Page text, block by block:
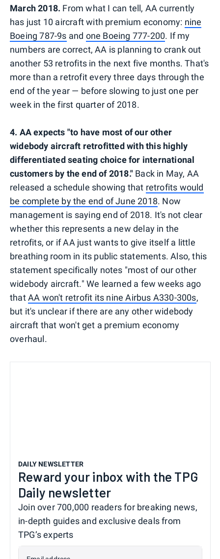
March 2018. From what I can tell, AA currently
has just 10 aircraft with premium economy: nine
Boeing 787-9s and one Boeing 777-200. If my
numbers are correct, AA is planning to crank out
another 53 retrofits in the next five months. That's
more than a retrofit every three days through the
end of the year — before slowing to just one per
week in the first quarter of 2018.
4. AA expects "to have most of our other
widebody aircraft retrofitted with this highly
differentiated seating choice for international
customers by the end of 2018." Back in May, AA
released a schedule showing that retrofits would
be complete by the end of June 2018. Now
management is saying end of 2018. It's not clear
whether this represents a new delay in the
retrofits, or if AA just wants to give itself a little
breathing room in its public statements. Also, this
statement specifically notes "most of our other
widebody aircraft." We learned a few weeks ago
thatAA won't retrofit its nine Airbus A330-300s,
but it's unclear if there are any other widebody
aircraft that won't get a premium economy
overhaul.
DAILY NEWSLETTER
Reward your inbox with the TPG
Daily newsletter
Join over 700,000 readers for breaking news,
in-depth guides and exclusive deals from
TPG’s experts